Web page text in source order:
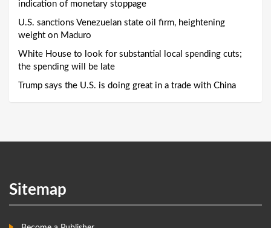
indication of monetary stoppage
U.S. sanctions Venezuelan state oil firm, heightening
weight on Maduro
White House to look for substantial local spending cuts;
the spending will be late
Trump says the U.S. is doing great in a trade with China
Sitemap